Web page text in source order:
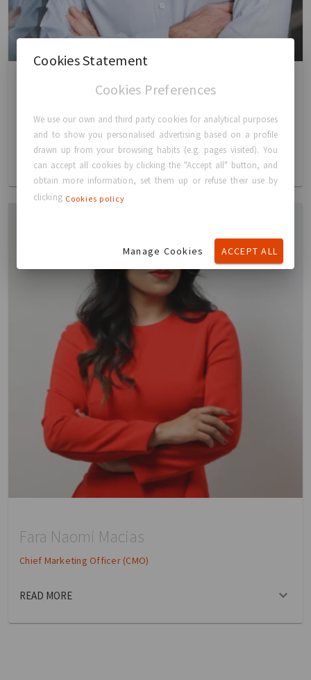
David FitzGerald
Chief Finance & Administrative Officer (CFO)
READ MORE
Fara Naomi Macias
Chief Marketing Officer (CMO)
READ MORE
Cookies Statement
Cookies Preferences
We use our own and third party cookies for analytical purposes
and to show you personalised advertising based on a profile
drawn up from your browsing habits (e.g. pages visited). You
can accept all cookies by clicking the "Accept all" button, and
obtain more information, set them up or refuse their use by
clicking Cookies policy
Manage Cookies ACCEPT ALL